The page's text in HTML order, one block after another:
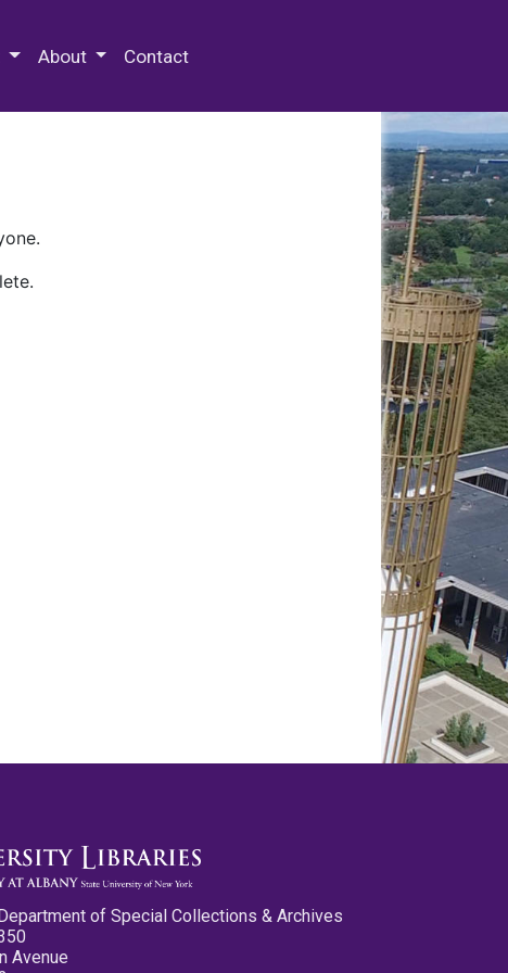
About Contact
of Special Collections & Archives
Avenue